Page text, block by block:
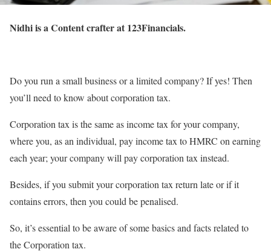
Nidhi is a Content crafter at 123Financials.
Do you run a small business or a limited company? If yes! Then
you’ll need to know about corporation tax.
Corporation tax is the same as income tax for your company,
where you, as an individual, pay income tax to HMRC on earning
each year; your company will pay corporation tax instead.
Besides, if you submit your corporation tax return late or if it
contains errors, then you could be penalised.
So, it’s essential to be aware of some basics and facts related to
the Corporation tax.